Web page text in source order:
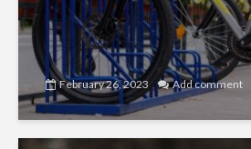
February 26, 2023 Add comment